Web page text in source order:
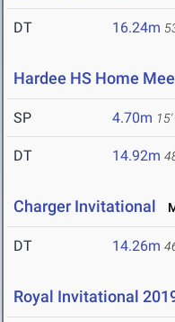
DT 16.24m
Hardee HS Home
SP 4.70m 15'
DT 14.92m
Charger Invitational
DT 14.26m
Royal Invitational